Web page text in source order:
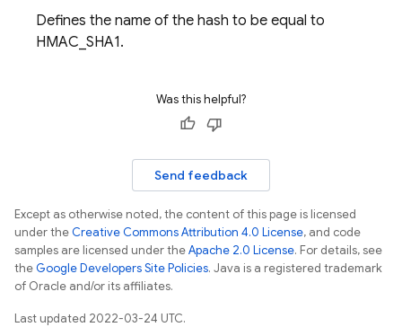
Defines the name of the hash to be equal to
HMAC_SHA1.
Was this helpful?
Send feedback
Except as otherwise noted, the content of this page is licensed
under theCreative Commons Attribution 4.0 License, and code
samples are licensed under theApache 2.0 License. For details, see
theGoogle Developers Site Policies. Java is a registered trademark
of Oracle and/or its affiliates.
Last updated 2022-03-24 UTC.